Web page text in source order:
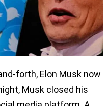
forth, Elon Musk now
Musk closed his